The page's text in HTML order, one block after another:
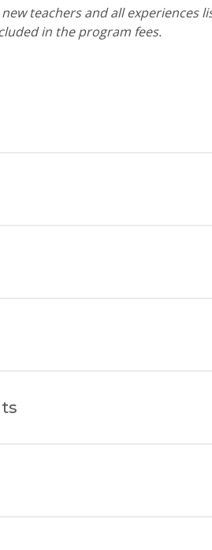
teachers and all experiences
in the program fees.